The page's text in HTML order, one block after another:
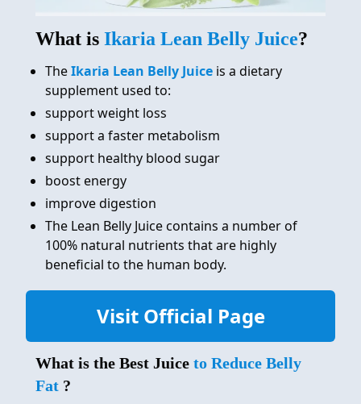
What is Ikaria Lean Belly Juice?
TheIkaria Lean Belly Juice is a dietary
supplement used to:
support weight loss
support a faster metabolism
support healthy blood sugar
boost energy
improve digestion
The Lean Belly Juice contains a number of
100% natural nutrients that are highly
beneficial to the human body.
Visit Official Page
What is the Best Juice to Reduce Belly
Fat ?